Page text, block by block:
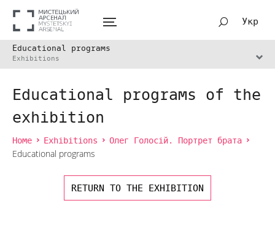
Укр
Educational programs
Exhibitions
Educational programs of the
exhibition
Home Exhibitions Олег Голосій. Портрет брата
Educational programs
RETURN TO THE EXHIBITION